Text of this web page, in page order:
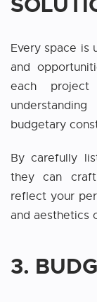
Every space is
and
each
budgetary
By carefully
they can
reflect your
and aesthetics
3.